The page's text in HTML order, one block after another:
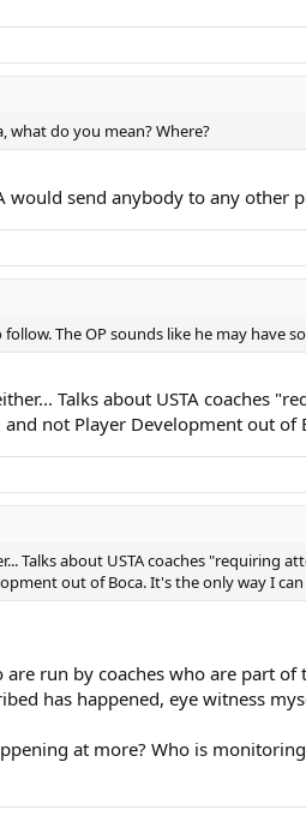
what do you mean? Where?
would send anybody to any
The OP sounds like he may
Talks about USTA coaches
not Player Development out
Talks about USTA coaches "requiring
out of Boca. It's the only way I
run by coaches who are part
has happened, eye witness
at more? Who is